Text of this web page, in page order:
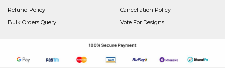
Refund Policy
Cancellation Policy
Bulk Orders Query
Vote For Designs